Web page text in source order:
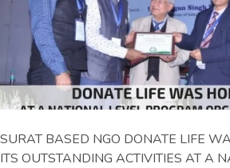
SURAT BASED NGO DONATE LIFE
ITS OUTSTANDING ACTIVITIES AT A